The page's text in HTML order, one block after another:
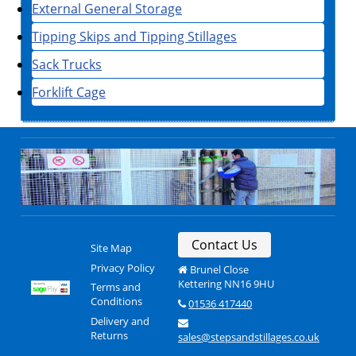
External General Storage
Tipping Skips and Tipping Stillages
Sack Trucks
Forklift Cage
Site Map
Privacy Policy
Terms and
Conditions
Delivery and
Returns
Contact Us
Brunel Close
Kettering NN16 9HU
01536 417440
sales@stepsandstillages.co.uk